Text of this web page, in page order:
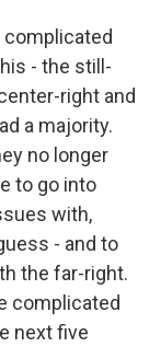
complicated
- the still-
right and
a majority.
no longer
to go into
with,
- and to
the far-right.
complicated
next five